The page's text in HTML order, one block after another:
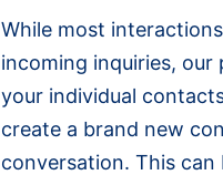
While most
incoming inquiries,
your individual
create a brand new
conversation. This